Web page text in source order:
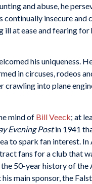
and abuse, he
continually insecure
ill at ease and fearing for
his uniqueness.
in circuses, rodeos
into plane
mind of Bill Veeck; at
Evening Postin 1941
to spark fan interest. In
fans for a club that
50-year history of the
main sponsor, the